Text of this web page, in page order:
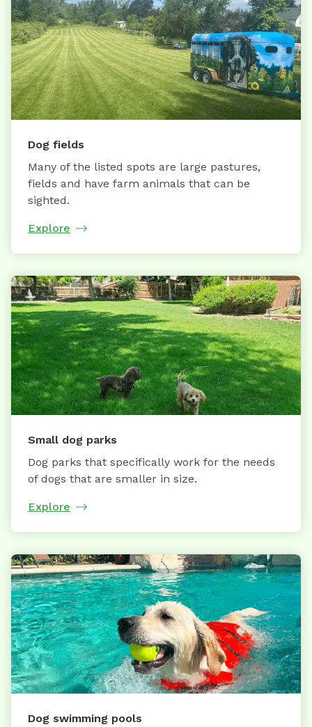
Dog fields
Many of the listed spots are large pastures,
fields and have farm animals that can be
sighted.
Explore
Small dog parks
Dog parks that specifically work for the needs
of dogs that are smaller in size.
Explore
Dog swimming pools